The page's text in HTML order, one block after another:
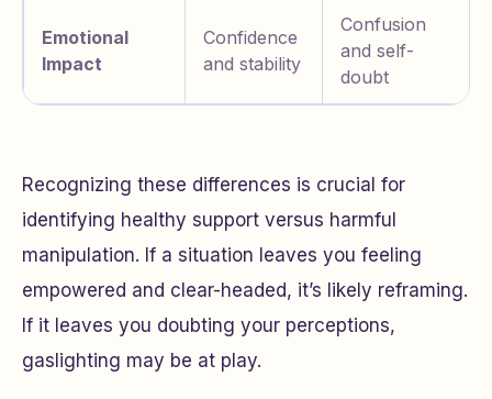
Emotional
Impact
Confidence
and stability
Confusion
and self-
doubt
Recognizing these differences is crucial for
identifying healthy support versus harmful
manipulation. If a situation leaves you feeling
empowered and clear-headed, it’s likely reframing.
If it leaves you doubting your perceptions,
gaslighting may be at play.